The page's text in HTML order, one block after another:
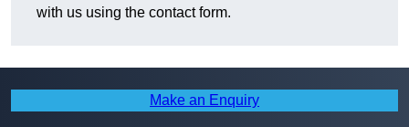
with us using the contact form.
Make an Enquiry